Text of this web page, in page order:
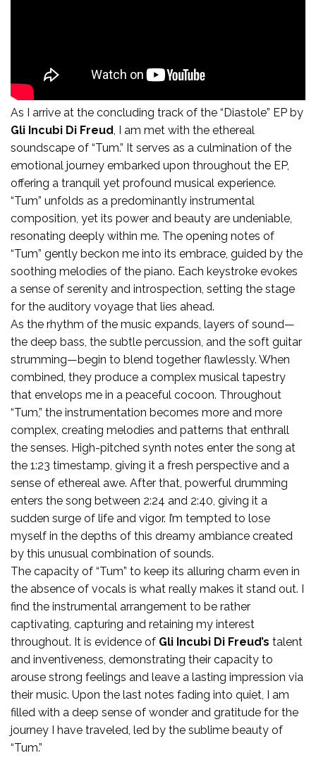
Tum:
As I arrive at the concluding track of the “Diastole” EP by
Gli Incubi Di Freud, I am met with the ethereal
soundscape of “Tum.” It serves as a culmination of the
emotional journey embarked upon throughout the EP,
offering a tranquil yet profound musical experience.
“Tum” unfolds as a predominantly instrumental
composition, yet its power and beauty are undeniable,
resonating deeply within me. The opening notes of
“Tum” gently beckon me into its embrace, guided by the
soothing melodies of the piano. Each keystroke evokes
a sense of serenity and introspection, setting the stage
for the auditory voyage that lies ahead.
As the rhythm of the music expands, layers of sound—
the deep bass, the subtle percussion, and the soft guitar
strumming—begin to blend together flawlessly. When
combined, they produce a complex musical tapestry
that envelops me in a peaceful cocoon. Throughout
“Tum,” the instrumentation becomes more and more
complex, creating melodies and patterns that enthrall
the senses. High-pitched synth notes enter the song at
the 1:23 timestamp, giving it a fresh perspective and a
sense of ethereal awe. After that, powerful drumming
enters the song between 2:24 and 2:40, giving it a
sudden surge of life and vigor. I’m tempted to lose
myself in the depths of this dreamy ambiance created
by this unusual combination of sounds.
The capacity of “Tum” to keep its alluring charm even in
the absence of vocals is what really makes it stand out. I
find the instrumental arrangement to be rather
captivating, capturing and retaining my interest
throughout. It is evidence of Gli Incubi Di Freud’s talent
and inventiveness, demonstrating their capacity to
arouse strong feelings and leave a lasting impression via
their music. Upon the last notes fading into quiet, I am
filled with a deep sense of wonder and gratitude for the
journey I have traveled, led by the sublime beauty of
“Tum.”